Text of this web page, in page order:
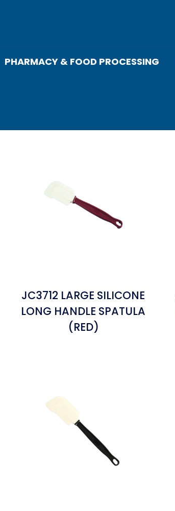
PHARMACY & FOOD PROCESSING
JC3712 LARGE SILICONE
LONG HANDLE SPATULA
(RED)